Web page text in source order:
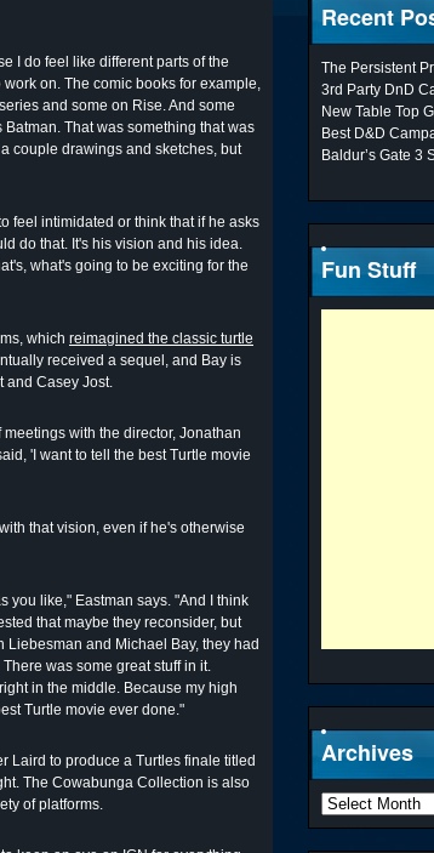
I do feel like different parts of the
on. The comic books for example,
and some on Rise. And some
That was something that was
couple drawings and sketches, but
feel intimidated or think that if he asks
do that. It's his vision and his idea.
what's going to be exciting for the
which reimagined the classic turtle
received a sequel, and Bay is
and Casey Jost.
with the director, Jonathan
'I want to tell the best Turtle movie
that vision, even if he's otherwise
you like," Eastman says. "And I think
that maybe they reconsider, but
and Michael Bay, they had
was some great stuff in it.
in the middle. Because my high
Turtle movie ever done."
Laird to produce a Turtles finale titled
The Cowabunga Collection is also
of platforms.
Recent
The Persistent
3rd Party DnD
New Table Top
Best D&D
Baldur’s Gate 3
Fun Stuff
Archives